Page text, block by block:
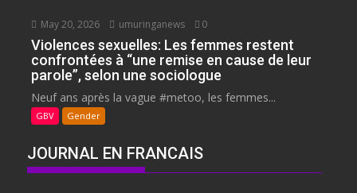
May 20, 2026 umuringanews 0
Violences sexuelles: Les femmes restent
confrontées à “une remise en cause de leur
parole”, selon une sociologue
Neuf ans après la vague #metoo, les femmes...
GBV Gender
JOURNAL EN FRANCAIS